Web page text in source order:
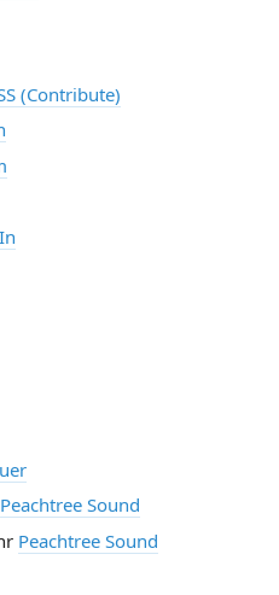
(Contribute)
Peachtree Sound
Peachtree Sound